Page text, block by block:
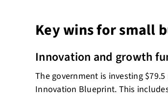
Key wins for small
Innovation and growth
The government is investing
Innovation Blueprint. This